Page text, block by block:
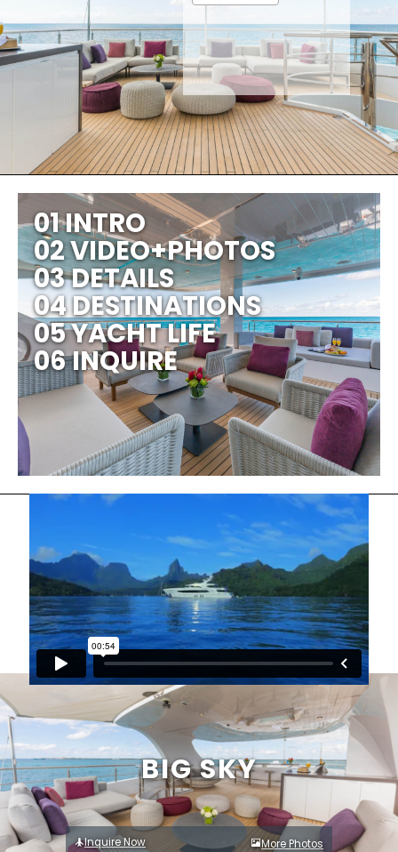
BIG SKY
01 INTRO
02 VIDEO+PHOTOS
03 DETAILS
04 DESTINATIONS
05 YACHT LIFE
06 INQUIRE
Inquire Now More Photos